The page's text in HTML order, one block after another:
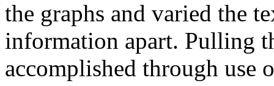
the graphs and varied the
information apart. Pulling
accomplished through use